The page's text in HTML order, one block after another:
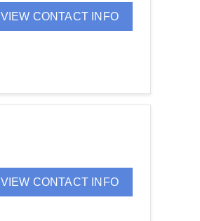
VIEW CONTACT INFO
VIEW CONTACT INFO